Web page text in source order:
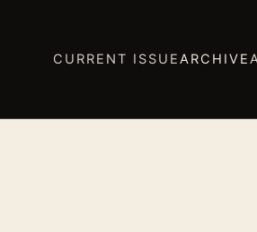
CURRENT ISSUEARCHIVE